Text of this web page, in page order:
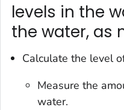
levels in the
the water, as
Calculate the level
Measure the
water.